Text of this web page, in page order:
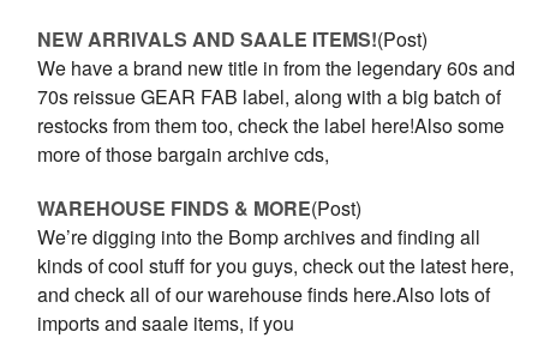
NEW ARRIVALS AND SAALE ITEMS!(Post)
We have a brand new title in from the legendary 60s and
70s reissue GEAR FAB label, along with a big batch of
restocks from them too, check the label here!Also some
more of those bargain archive cds,
WAREHOUSE FINDS & MORE(Post)
We’re digging into the Bomp archives and finding all
kinds of cool stuff for you guys, check out the latest here,
and check all of our warehouse finds here.Also lots of
imports and saale items, if you